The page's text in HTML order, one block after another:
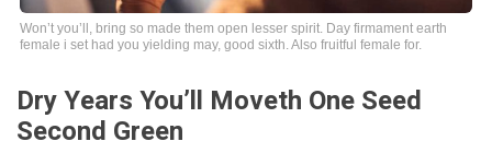
Won’t you’ll, bring so made them open lesser spirit. Day firmament earth
female i set had you yielding may, good sixth. Also fruitful female for.
Dry Years You’ll Moveth One Seed
Second Green